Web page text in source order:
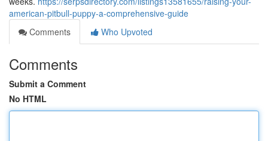
american-pitbull-puppy-a-comprehensive-guide
Comments
Who Upvoted
Comments
Submit a Comment
No HTML